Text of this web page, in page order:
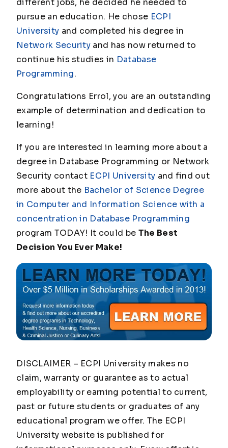
different jobs, he decided he needed to
pursue an education. He chose ECPI
University and completed his degree in
Network Security and has now returned to
continue his studies in Database
Programming.
Congratulations Errol, you are an outstanding
example of determination and dedication to
learning!
If you are interested in learning more about a
degree in Database Programming or Network
Security contact ECPI University and find out
more about the Bachelor of Science Degree
in Computer and Information Science with a
concentration in Database Programming
program TODAY! It could be The Best
Decision You Ever Make!
DISCLAIMER – ECPI University makes no
claim, warranty or guarantee as to actual
employability or earning potential to current,
past or future students or graduates of any
educational program we offer. The ECPI
University website is published for